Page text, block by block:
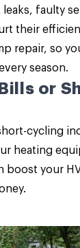
faulty
their
repair, so
season.
or
cycling
heating
your